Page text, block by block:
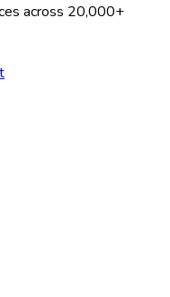
across 20,000+